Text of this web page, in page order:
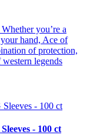
you’re a
hand, Ace of
of protection,
legends
- 100 ct